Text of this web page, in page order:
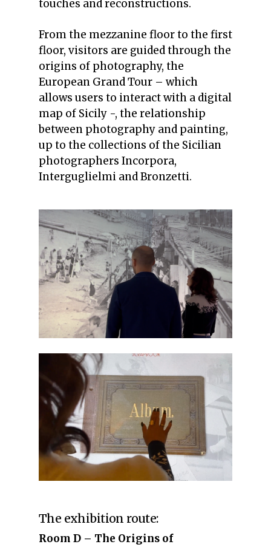
touches and reconstructions.
From the mezzanine floor to the first
floor, visitors are guided through the
origins of photography, the
European Grand Tour – which
allows users to interact with a digital
map of Sicily -, the relationship
between photography and painting,
up to the collections of the Sicilian
photographers Incorpora,
Interguglielmi and Bronzetti.
The exhibition route:
Room D – The Origins of